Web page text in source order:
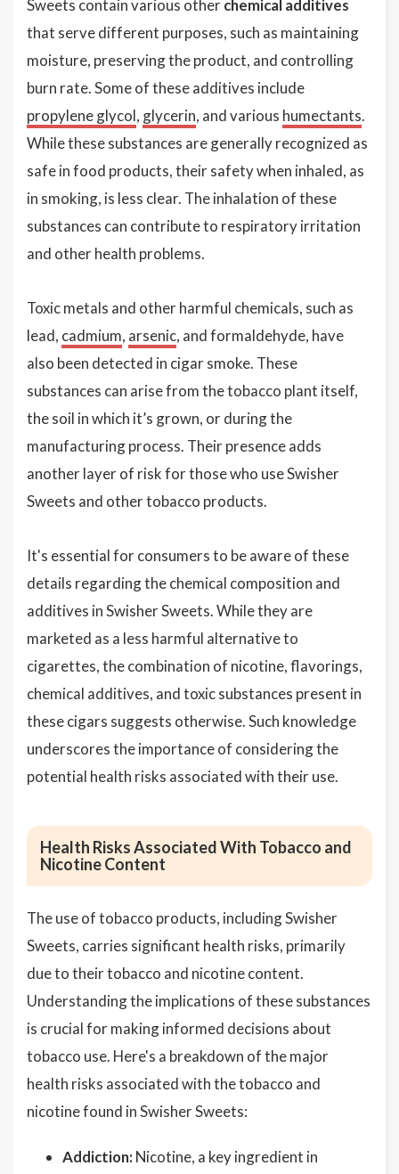
Sweets contain various otherchemical additives
that serve different purposes, such as maintaining
moisture, preserving the product, and controlling
burn rate. Some of these additives include
propylene glycol, glycerin, and various humectants.
While these substances are generally recognized as
safe in food products, their safety when inhaled, as
in smoking, is less clear. The inhalation of these
substances can contribute to respiratory irritation
and other health problems.
Toxic metals and other harmful chemicals, such as
lead, cadmium, arsenic, and formaldehyde, have
also been detected in cigar smoke. These
substances can arise from the tobacco plant itself,
the soil in which it’s grown, or during the
manufacturing process. Their presence adds
another layer of risk for those who use Swisher
Sweets and other tobacco products.
It's essential for consumers to be aware of these
details regarding the chemical composition and
additives in Swisher Sweets. While they are
marketed as a less harmful alternative to
cigarettes, the combination of nicotine, flavorings,
chemical additives, and toxic substances present in
these cigars suggests otherwise. Such knowledge
underscores the importance of considering the
potential health risks associated with their use.
Health Risks Associated With Tobacco and
Nicotine Content
The use of tobacco products, including Swisher
Sweets, carries significant health risks, primarily
due to their tobacco and nicotine content.
Understanding the implications of these substances
is crucial for making informed decisions about
tobacco use. Here's a breakdown of the major
health risks associated with the tobacco and
nicotine found in Swisher Sweets:
Addiction: Nicotine, a key ingredient in